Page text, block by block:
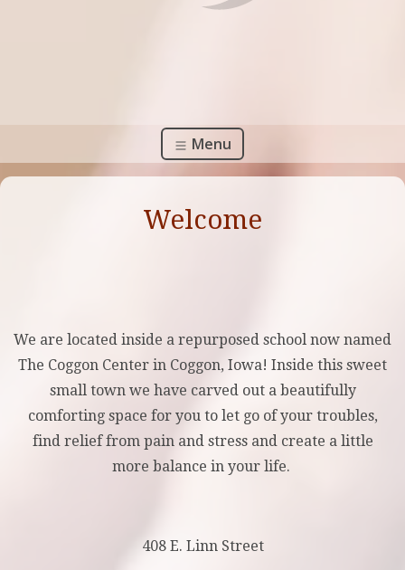
Menu
Welcome
We are located inside a repurposed school now named
The Coggon Center in Coggon, Iowa! Inside this sweet
small town we have carved out a beautifully
comforting space for you to let go of your troubles,
find relief from pain and stress and create a little
more balance in your life.
408 E. Linn Street